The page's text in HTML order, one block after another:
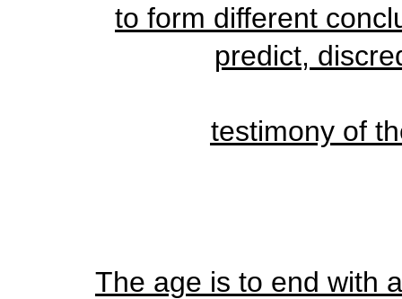
to form different
predict,
testimony of
The age is to end with